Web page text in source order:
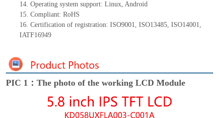
14. Operating system support: Linux, Android
15. Compliant: RoHS
16. Certification of registration: ISO9001, ISO13485, ISO14001,
IATF16949
PIC 1：The photo of the working LCD Module